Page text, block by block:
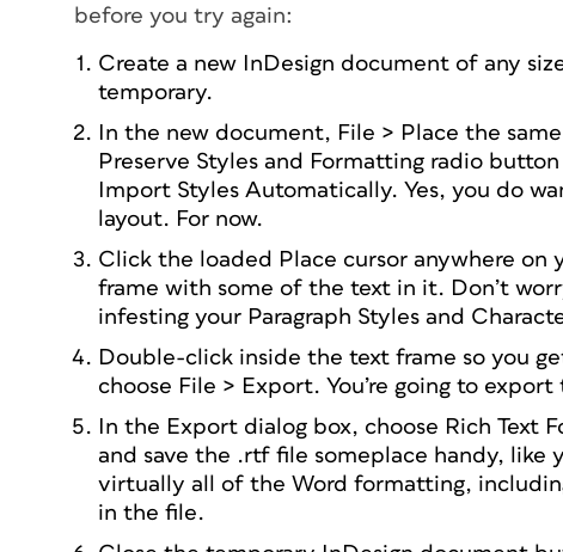
before you try again:
Create a new InDesign document of any
temporary.
In the new document, File > Place the
Preserve Styles and Formatting radio
Import Styles Automatically. Yes, you do
layout. For now.
Click the loaded Place cursor anywhere on
frame with some of the text in it. Don’t
infesting your Paragraph Styles and
Double-click inside the text frame so you
choose File > Export. You’re going to
In the Export dialog box, choose Rich Text
and save the .rtf file someplace handy, like
virtually all of the Word formatting,
in the file.